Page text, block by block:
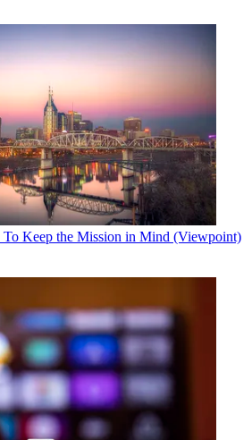
To Keep the Mission in Mind (Viewpoint)